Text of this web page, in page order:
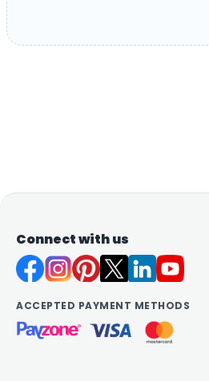
Connect with us
ACCEPTED PAYMENT METHODS